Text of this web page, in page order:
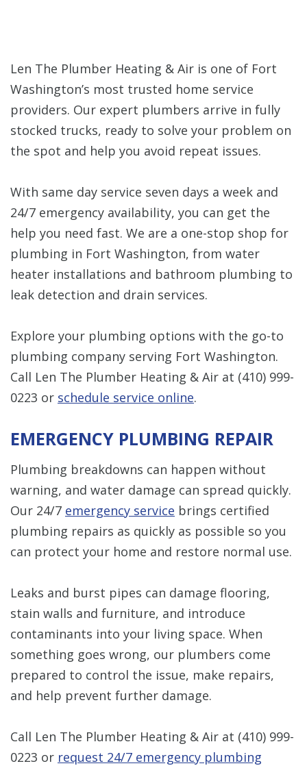
Len The Plumber Heating & Air is one of Fort
Washington’s most trusted home service
providers. Our expert plumbers arrive in fully
stocked trucks, ready to solve your problem on
the spot and help you avoid repeat issues.
With same day service seven days a week and
24/7 emergency availability, you can get the
help you need fast. We are a one-stop shop for
plumbing in Fort Washington, from water
heater installations and bathroom plumbing to
leak detection and drain services.
Explore your plumbing options with the go-to
plumbing company serving Fort Washington.
Call Len The Plumber Heating & Air at (410) 999-
0223 or schedule service online.
EMERGENCY PLUMBING REPAIR
Plumbing breakdowns can happen without
warning, and water damage can spread quickly.
Our 24/7 emergency service brings certified
plumbing repairs as quickly as possible so you
can protect your home and restore normal use.
Leaks and burst pipes can damage flooring,
stain walls and furniture, and introduce
contaminants into your living space. When
something goes wrong, our plumbers come
prepared to control the issue, make repairs,
and help prevent further damage.
Call Len The Plumber Heating & Air at (410) 999-
0223 or request 24/7 emergency plumbing